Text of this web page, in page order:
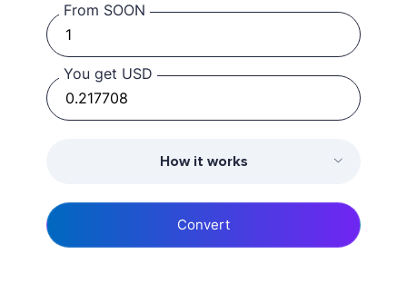
From SOON
You get USD
How it works
Convert